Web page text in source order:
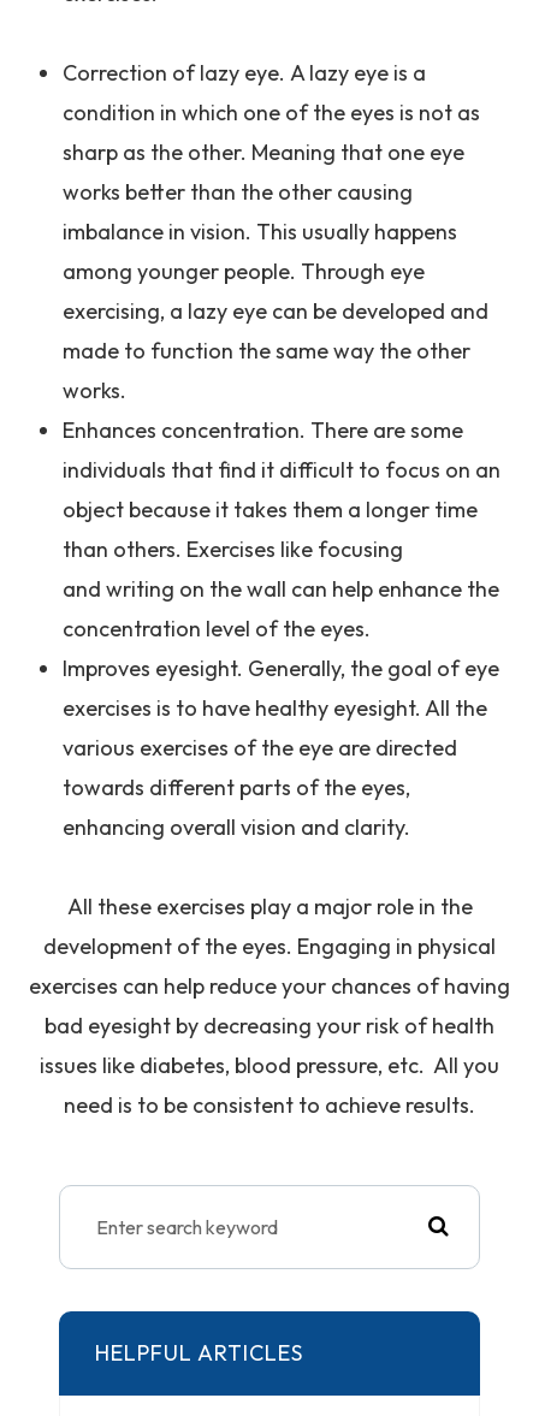
Correction of lazy eye. A lazy eye is a
condition in which one of the eyes is not as
sharp as the other. Meaning that one eye
works better than the other causing
imbalance in vision. This usually happens
among younger people. Through eye
exercising, a lazy eye can be developed and
made to function the same way the other
works.
Enhances concentration. There are some
individuals that find it difficult to focus on an
object because it takes them a longer time
than others. Exercises like focusing
and writing on the wall can help enhance the
concentration level of the eyes.
Improves eyesight. Generally, the goal of eye
exercises is to have healthy eyesight. All the
various exercises of the eye are directed
towards different parts of the eyes,
enhancing overall vision and clarity.
All these exercises play a major role in the
development of the eyes. Engaging in physical
exercises can help reduce your chances of having
bad eyesight by decreasing your risk of health
issues like diabetes, blood pressure, etc. All you
need is to be consistent to achieve results.
HELPFUL ARTICLES